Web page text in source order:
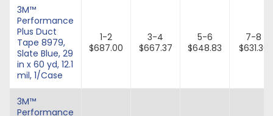
3M™
Performance
Plus Duct
Tape 8979,
Slate Blue, 29
in x 60 yd, 12.1
mil, 1/Case
1-2
$687.00
3-4
$667.37
5-6
$648.83
7-8
$631.30
3M™
Performance